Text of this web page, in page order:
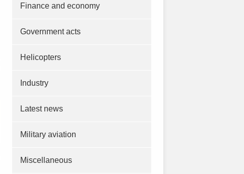
Finance and economy
Government acts
Helicopters
Industry
Latest news
Military aviation
Miscellaneous